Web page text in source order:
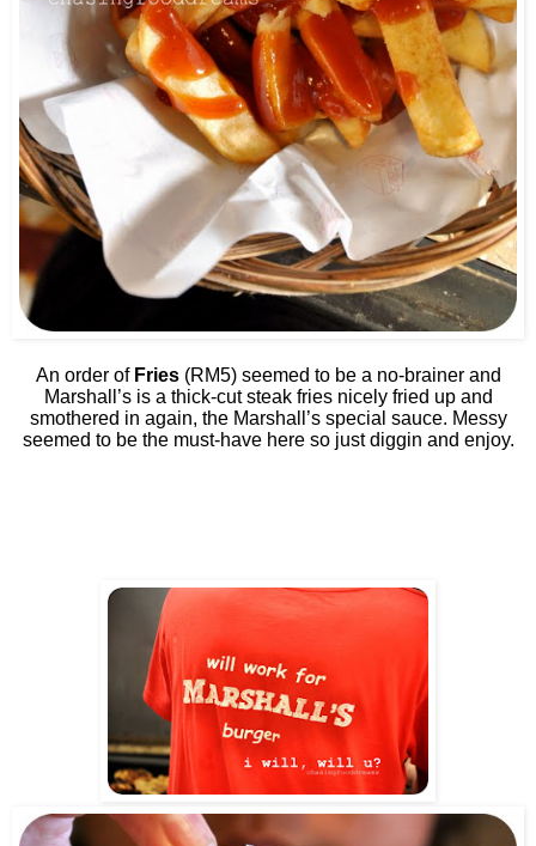
An order of Fries(RM5) seemed to be a no-brainer and
Marshall’s is a thick-cut steak fries nicely fried up and
smothered in again, the Marshall’s special sauce. Messy
seemed to be the must-have here so just diggin and enjoy.